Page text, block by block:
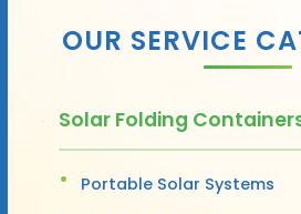
OUR SERVICE
Solar Folding
Portable Solar Systems